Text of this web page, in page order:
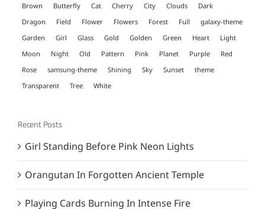
Brown
Butterfly Cat Cherry City Clouds
Dark
Dragon
Field Flower Flowers Forest Full
galaxy-theme
Garden
Girl Glass Gold Golden Green Heart
Light
Moon
Night Old Pattern Pink Planet Purple
Red
Rose
samsung-theme Shining Sky Sunset
theme
Transparent
Tree White
Recent Posts
Girl Standing Before Pink Neon Lights
Orangutan In Forgotten Ancient Temple
Playing Cards Burning In Intense Fire